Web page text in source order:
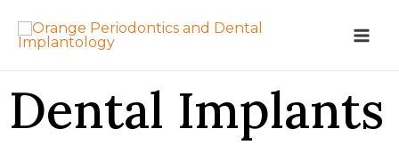
Dental Implants